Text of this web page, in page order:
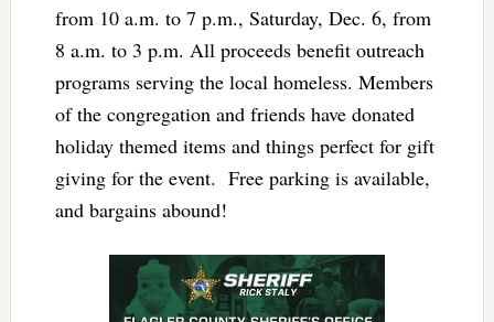
from 10 a.m. to 7 p.m., Saturday, Dec. 6, from
8 a.m. to 3 p.m. All proceeds benefit outreach
programs serving the local homeless. Members
of the congregation and friends have donated
holiday themed items and things perfect for gift
giving for the event. Free parking is available,
and bargains abound!